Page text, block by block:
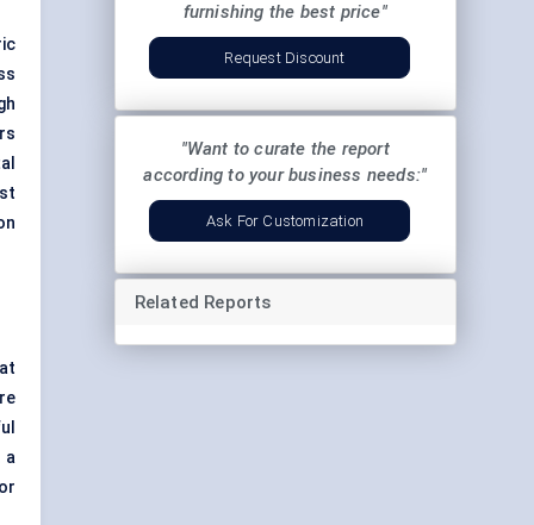
a
furnishing the best price"
Request Discount
"Want to curate the report
according to your business needs:"
Ask For Customization
Related Reports